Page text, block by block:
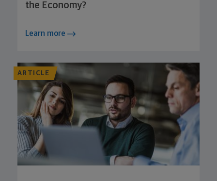
the Economy?
Learn more
ARTICLE